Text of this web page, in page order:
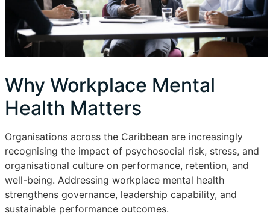
Why Workplace Mental
Health Matters
Organisations across the Caribbean are increasingly
recognising the impact of psychosocial risk, stress, and
organisational culture on performance, retention, and
well-being. Addressing workplace mental health
strengthens governance, leadership capability, and
sustainable performance outcomes.